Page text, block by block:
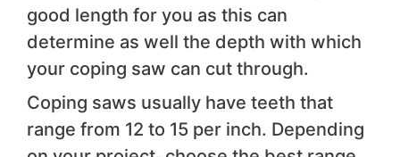
good length for you as this can
determine as well the depth with which
your coping saw can cut through.
Coping saws usually have teeth that
range from 12 to 15 per inch. Depending